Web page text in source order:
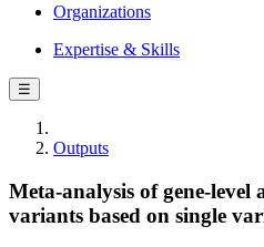
Organizations
Expertise & Skills
☰
Outputs
Meta-analysis of gene-level
variants based on single